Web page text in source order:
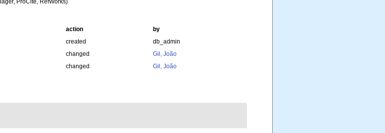
ProCite, RefWorks)
action
by
created
db_admin
changed
Gil, João
changed Gil, João